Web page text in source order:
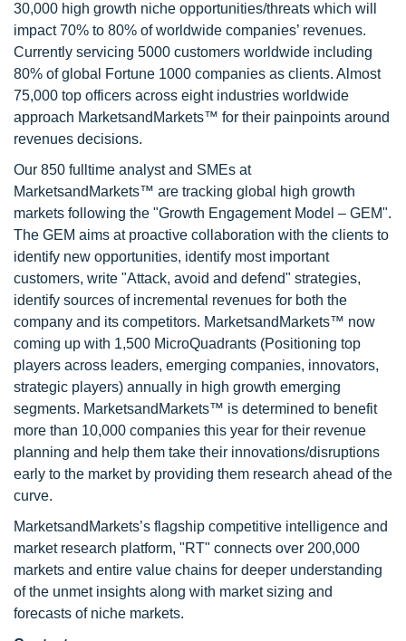
30,000 high growth niche opportunities/threats which will
impact 70% to 80% of worldwide companies’ revenues.
Currently servicing 5000 customers worldwide including
80% of global Fortune 1000 companies as clients. Almost
75,000 top officers across eight industries worldwide
approach MarketsandMarkets™ for their painpoints around
revenues decisions.
Our 850 fulltime analyst and SMEs at
MarketsandMarkets™ are tracking global high growth
markets following the "Growth Engagement Model – GEM".
The GEM aims at proactive collaboration with the clients to
identify new opportunities, identify most important
customers, write "Attack, avoid and defend" strategies,
identify sources of incremental revenues for both the
company and its competitors. MarketsandMarkets™ now
coming up with 1,500 MicroQuadrants (Positioning top
players across leaders, emerging companies, innovators,
strategic players) annually in high growth emerging
segments. MarketsandMarkets™ is determined to benefit
more than 10,000 companies this year for their revenue
planning and help them take their innovations/disruptions
early to the market by providing them research ahead of the
curve.
MarketsandMarkets’s flagship competitive intelligence and
market research platform, "RT" connects over 200,000
markets and entire value chains for deeper understanding
of the unmet insights along with market sizing and
forecasts of niche markets.